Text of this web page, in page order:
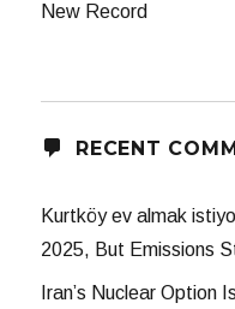
New Record
RECENT
Kurtköy ev almak
2025, But Emissions
Iran’s Nuclear Option